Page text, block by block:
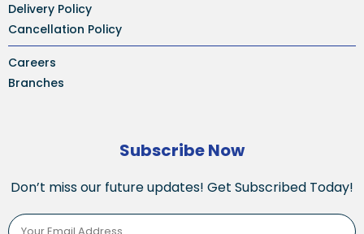
Delivery Policy
Cancellation Policy
Careers
Branches
Subscribe Now
Don’t miss our future updates! Get Subscribed Today!